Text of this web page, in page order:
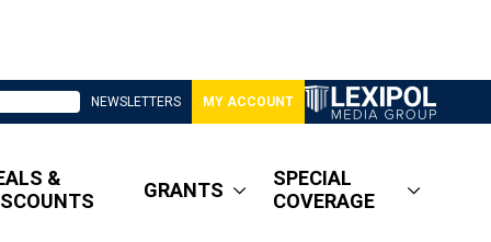
NEWSLETTERS MY ACCOUNT
&
GRANTS
SPECIAL
COVERAGE